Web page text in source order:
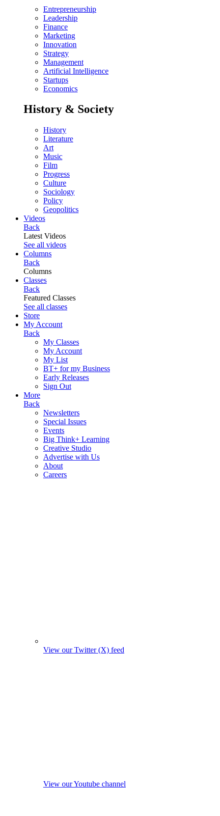
Entrepreneurship
Leadership
Finance
Marketing
Innovation
Strategy
Management
Artificial Intelligence
Startups
Economics
History & Society
History
Literature
Art
Music
Film
Progress
Culture
Sociology
Policy
Geopolitics
Videos
Back
Latest Videos
See all videos
Columns
Back
Columns
Classes
Back
Featured Classes
See all classes
Store
My Account
Back
My Classes
My Account
My List
BT+ for my Business
Early Releases
Sign Out
More
Back
Newsletters
Special Issues
Events
Big Think+ Learning
Creative Studio
Advertise with Us
About
Careers
View our Twitter (X) feed
View our Youtube channel